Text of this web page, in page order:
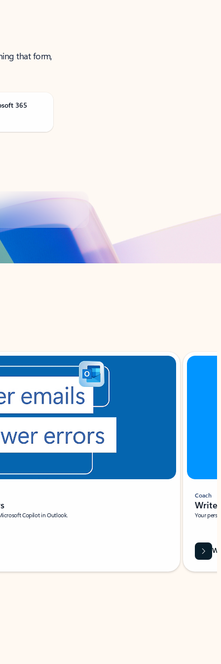
that form,
365
Copilot in Outlook.
Coach
Write
Your